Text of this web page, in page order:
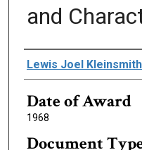
and
Author
Lewis Joel Kleinsmith
Date of Award
1968
Document